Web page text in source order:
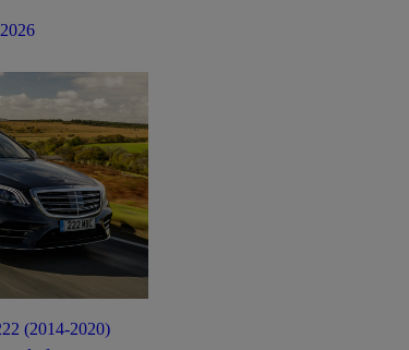
(2014-2020)